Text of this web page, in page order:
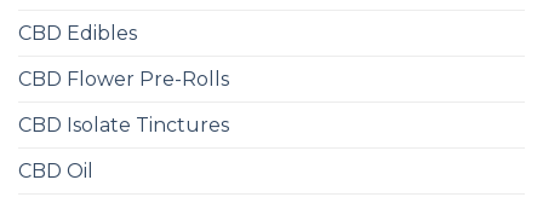
CBD Edibles
CBD Flower Pre-Rolls
CBD Isolate Tinctures
CBD Oil